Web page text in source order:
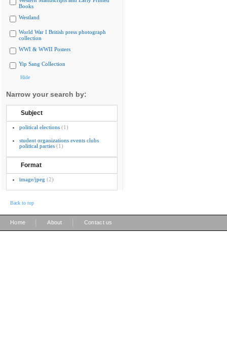
Books
Westland
World War I British press photograph
collection
WWI & WWII Posters
Yip Sang Collection
Hide
Narrow your search by:
Subject
political elections (1)
student organizations events clubs
political parties (1)
Format
image/jpeg (2)
Back to top
Home About Contact us